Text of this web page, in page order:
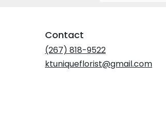
Contact
(267) 818-9522
ktuniqueflorist@gmail.com